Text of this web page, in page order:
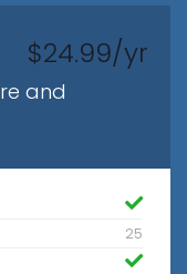
$24.99/yr
and
25